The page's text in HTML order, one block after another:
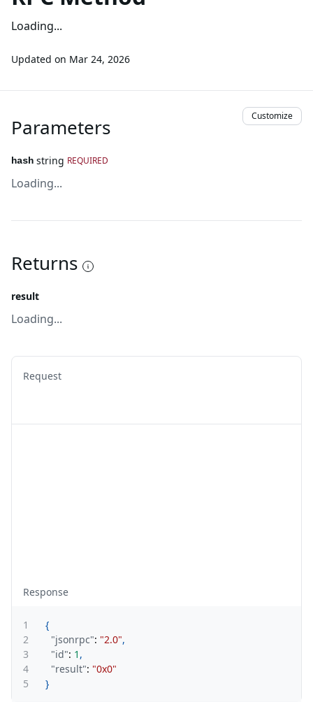
Loading...
Updated on Mar 24, 2026
Parameters Customize
hash string REQUIRED
Loading...
Returns
result
Loading...
Request
Response
1
{
2
"jsonrpc": "2.0",
3
"id": 1 ,
4
"result": "0x0"
5
}